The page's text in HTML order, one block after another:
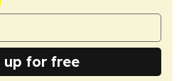
up for free